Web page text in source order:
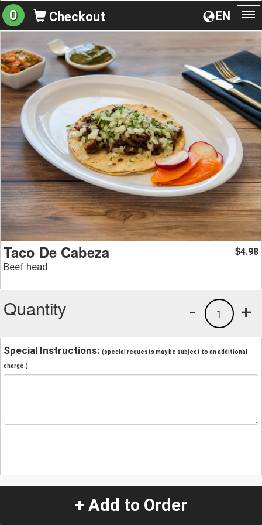
EN
0 Checkout
Taco De Cabeza
Beef head
$4.98
Quantity +
1
-
Special Instructions: (special requests may be subject to an additional
charge.)
+ Add to Order